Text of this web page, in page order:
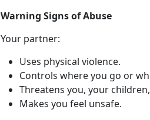
Warning Signs of Abuse
Your partner:
Uses physical violence.
Controls where you go or
Threatens you, your
Makes you feel unsafe.